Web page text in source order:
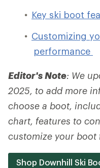
Key ski boot
Customizing
performance
Editor's Note: We
2025, to add more
choose a boot,
chart, features to
customize your boot
Shop Downhill Ski